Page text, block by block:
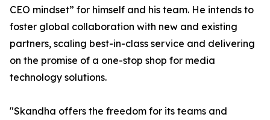
CEO mindset” for himself and his team. He intends to
foster global collaboration with new and existing
partners, scaling best-in-class service and delivering
on the promise of a one-stop shop for media
technology solutions.
"Skandha offers the freedom for its teams and